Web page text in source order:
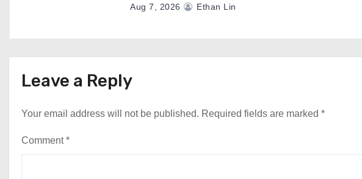
Aug 7, 2026 Ethan Lin
Leave a Reply
Your email address will not be published. Required fields are marked *
Comment*